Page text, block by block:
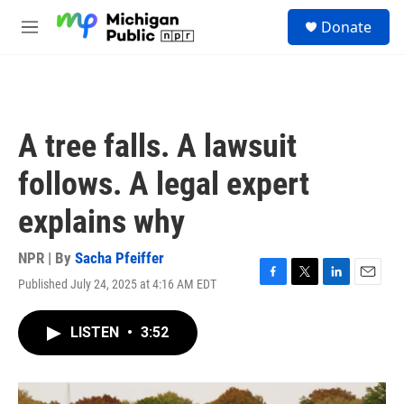
M
Donate
A tree falls. A lawsuit
follows. A legal expert
explains why
NPR | By Sacha Pfeiffer
Published July 24, 2025 at 4:16 AM EDT
F
o
T
r
L
I
E
LISTEN • 3:52